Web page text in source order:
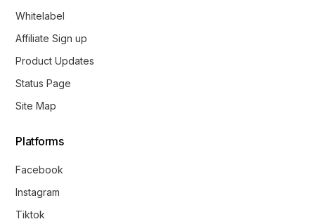
Whitelabel
Affiliate Sign up
Product Updates
Status Page
Site Map
Platforms
Facebook
Instagram
Tiktok